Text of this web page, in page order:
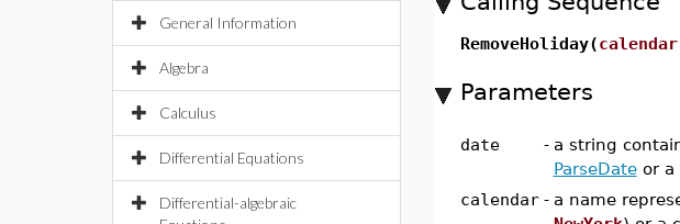
General Information
Algebra
Calculus
Differential Equations
Differential-algebraic
RemoveHoliday(calendar
Parameters
date - a string
ParseDateor a
calendar - a name